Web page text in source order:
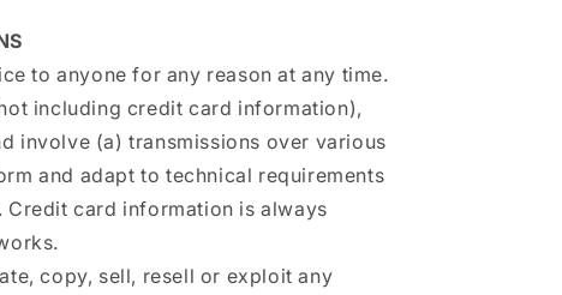
to anyone for any reason at any time.
including credit card information),
involve (a) transmissions over various
and adapt to technical requirements
card information is always
copy, sell, resell or exploit any